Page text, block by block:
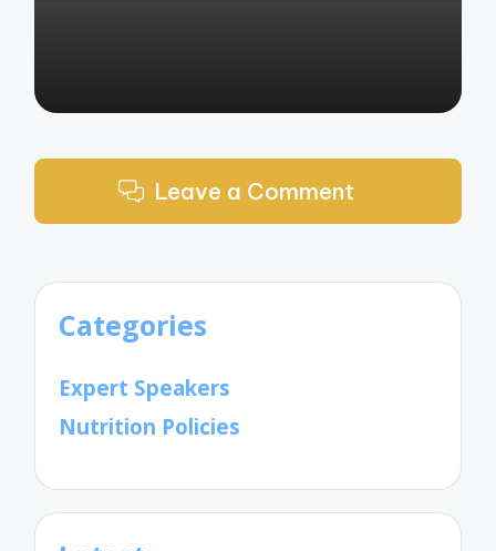
Leave a Comment
Categories
Expert Speakers
Nutrition Policies